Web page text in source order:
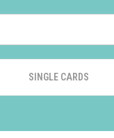
SINGLE CARDS